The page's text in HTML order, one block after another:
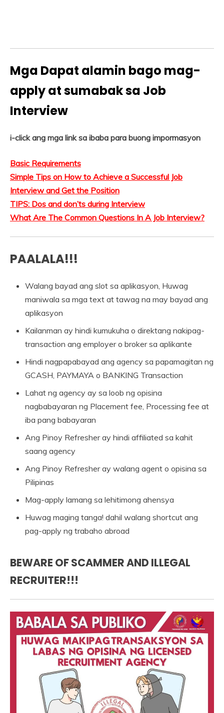
Mga Dapat alamin bago mag-
apply at sumabak sa Job
Interview
i-click ang mga link sa ibaba para buong impormasyon
Basic Requirements
Simple Tips on How to Achieve a Successful Job
Interview and Get the Position
TIPS: Dos and don’ts during Interview
What Are The Common Questions In A Job Interview?
PAALALA!!!
Walang bayad ang slot sa aplikasyon, Huwag
maniwala sa mga text at tawag na may bayad ang
aplikasyon
Kailanman ay hindi kumukuha o direktang nakipag-
transaction ang employer o broker sa aplikante
Hindi nagpapabayad ang agency sa papamagitan ng
GCASH, PAYMAYA o BANKING Transaction
Lahat ng agency ay sa loob ng opisina
nagbabayaran ng Placement fee, Processing fee at
iba pang babayaran
Ang Pinoy Refresher ay hindi affiliated sa kahit
saang agency
Ang Pinoy Refresher ay walang agent o opisina sa
Pilipinas
Mag-apply lamang sa lehitimong ahensya
Huwag maging tanga! dahil walang shortcut ang
pag-apply ng trabaho abroad
BEWARE OF SCAMMER AND ILLEGAL
RECRUITER!!!